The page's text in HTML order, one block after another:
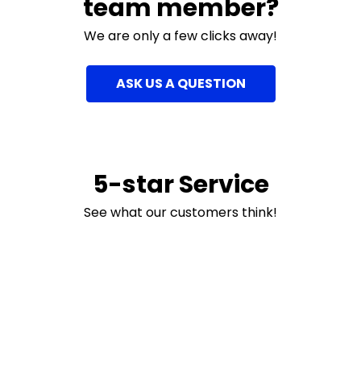
team member?
We are only a few clicks away!
ASK US A QUESTION
5-star Service
See what our customers think!